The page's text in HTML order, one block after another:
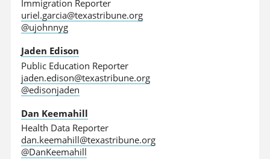
Immigration Reporter
uriel.garcia@texastribune.org
@ujohnnyg
Jaden Edison
Public Education Reporter
jaden.edison@texastribune.org
@edisonjaden
Dan Keemahill
Health Data Reporter
dan.keemahill@texastribune.org
@DanKeemahill